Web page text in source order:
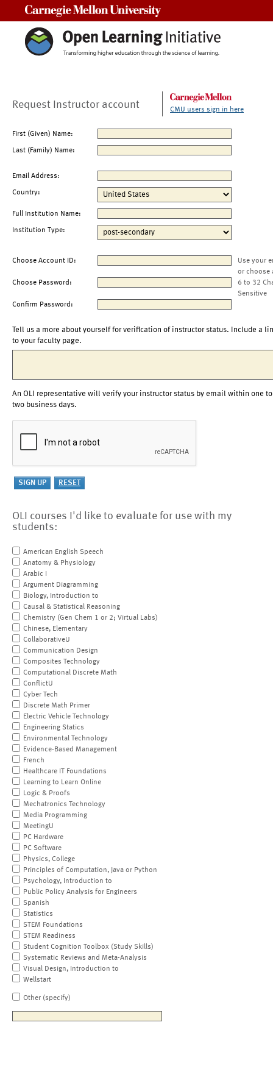
Request Instructor account CMU users sign in here
First (Given) Name:
Last (Family) Name:
Email Address:
Country:
Full Institution Name:
Institution Type:
Choose Account ID:
Use your
or choose
Choose Password:
6 to 32
Sensitive
Confirm Password:
Tell us a more about yourself for verification of instructor status. Include a
to your faculty page.
An OLI representative will verify your instructor status by email within one to
two business days.
OLI courses I'd like to evaluate for use with my
students:
American English Speech
Anatomy & Physiology
Arabic I
Argument Diagramming
Biology, Introduction to
Causal & Statistical Reasoning
Chemistry (Gen Chem 1 or 2; Virtual Labs)
Chinese, Elementary
CollaborativeU
Communication Design
Composites Technology
Computational Discrete Math
ConflictU
Cyber Tech
Discrete Math Primer
Electric Vehicle Technology
Engineering Statics
Environmental Technology
Evidence-Based Management
French
Healthcare IT Foundations
Learning to Learn Online
Logic & Proofs
Mechatronics Technology
Media Programming
MeetingU
PC Hardware
PC Software
Physics, College
Principles of Computation, Java or Python
Psychology, Introduction to
Public Policy Analysis for Engineers
Spanish
Statistics
STEM Foundations
STEM Readiness
Student Cognition Toolbox (Study Skills)
Systematic Reviews and Meta-Analysis
Visual Design, Introduction to
Wellstart
Other (specify)